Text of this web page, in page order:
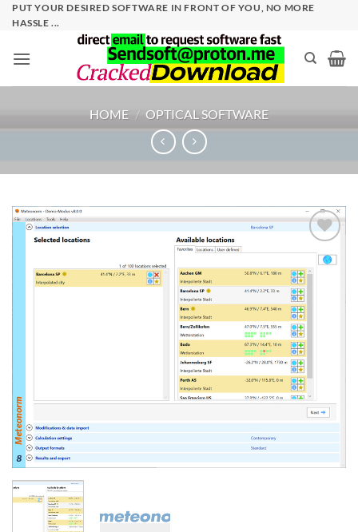
SkipPUT YOUR DESIRED SOFTWARE IN FRONT OF YOU, NO MORE
HASSLE ...
HOME / OPTICAL SOFTWARE
Add to
wishlist